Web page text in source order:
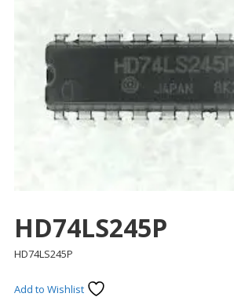
HD74LS245P
HD74LS245P
Add to Wishlist